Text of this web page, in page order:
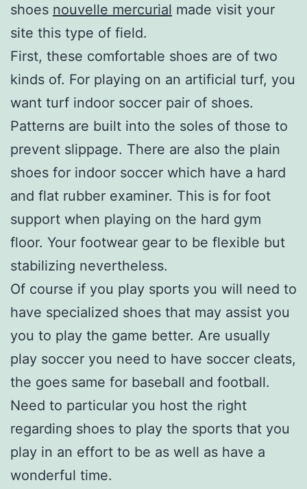
shoes nouvelle mercurial made visit your
site this type of field.
First, these comfortable shoes are of two
kinds of. For playing on an artificial turf, you
want turf indoor soccer pair of shoes.
Patterns are built into the soles of those to
prevent slippage. There are also the plain
shoes for indoor soccer which have a hard
and flat rubber examiner. This is for foot
support when playing on the hard gym
floor. Your footwear gear to be flexible but
stabilizing nevertheless.
Of course if you play sports you will need to
have specialized shoes that may assist you
you to play the game better. Are usually
play soccer you need to have soccer cleats,
the goes same for baseball and football.
Need to particular you host the right
regarding shoes to play the sports that you
play in an effort to be as well as have a
wonderful time.